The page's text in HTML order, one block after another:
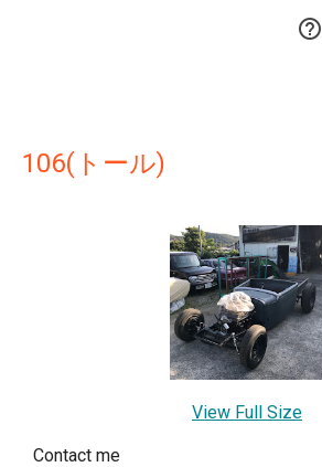

106(トール)
View Full Size
Contact me